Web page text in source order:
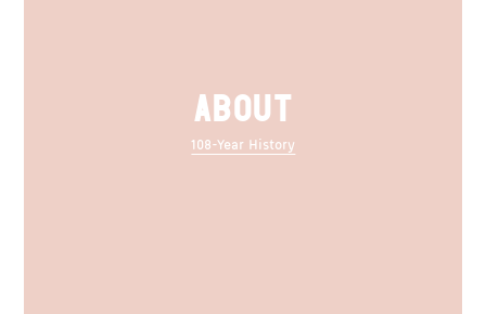
ABOUT
108-Year History